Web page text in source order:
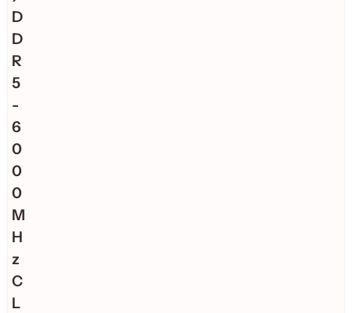
D
D
R
5
-
6
0
0
0
M
H
z
C
L